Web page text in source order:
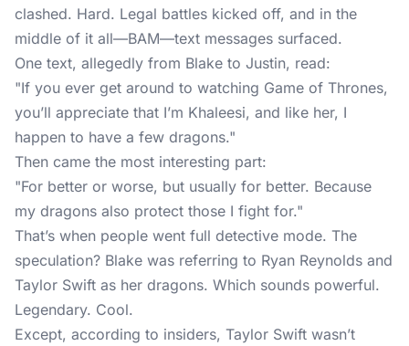
clashed. Hard. Legal battles kicked off, and in the
middle of it all—BAM—text messages surfaced.
One text, allegedly from Blake to Justin, read:
"If you ever get around to watching Game of Thrones,
you’ll appreciate that I’m Khaleesi, and like her, I
happen to have a few dragons."
Then came the most interesting part:
"For better or worse, but usually for better. Because
my dragons also protect those I fight for."
That’s when people went full detective mode. The
speculation? Blake was referring to Ryan Reynolds and
Taylor Swift as her dragons. Which sounds powerful.
Legendary. Cool.
Except, according to insiders, Taylor Swift wasn’t